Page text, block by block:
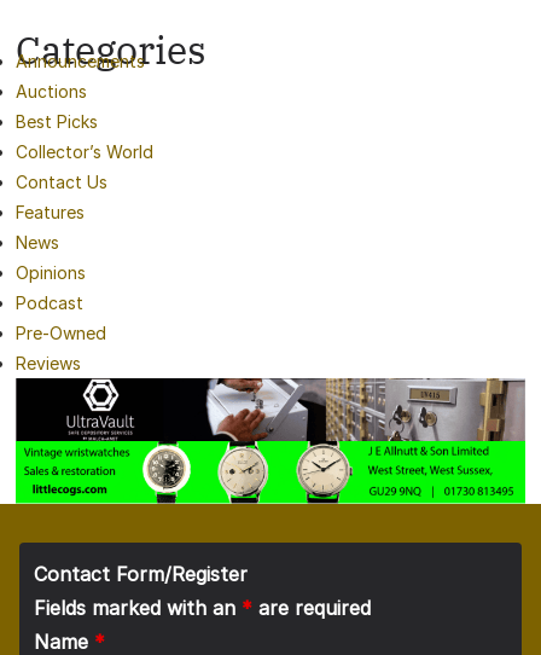
Categories
Announcements
Auctions
Best Picks
Collector’s World
Contact Us
Features
News
Opinions
Podcast
Pre-Owned
Reviews
Contact Form/Register
Fields marked with an * are required
Name *